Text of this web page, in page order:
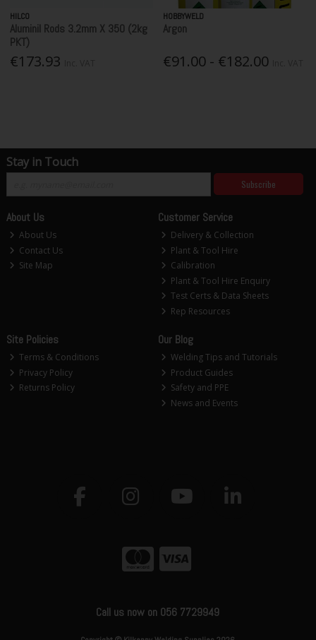
HILCO
Aluminil Rods 3.2mm X 350 (2kg
PKT)
€173.93
HOBBYWELD
Argon
€91.00 - €182.00
Stay in Touch
Subscribe
About Us
About Us
Contact Us
Site Map
Customer Service
Delivery & Collection
Plant & Tool Hire
Calibration
Plant & Tool Hire Enquiry
Test Certs & Data Sheets
Rep Resources
Site Policies
Terms & Conditions
Privacy Policy
Returns Policy
Our Blog
Welding Tips and Tutorials
Product Guides
Safety and PPE
News and Events
Call us now on 056 7729949